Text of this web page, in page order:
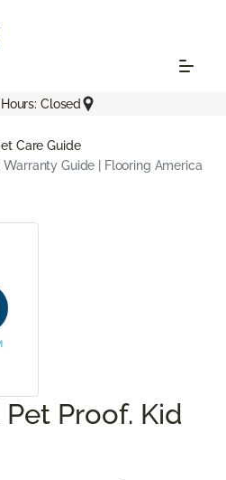
Closed
Care Guide
Warranty Guide | Flooring America
Proof. Kid